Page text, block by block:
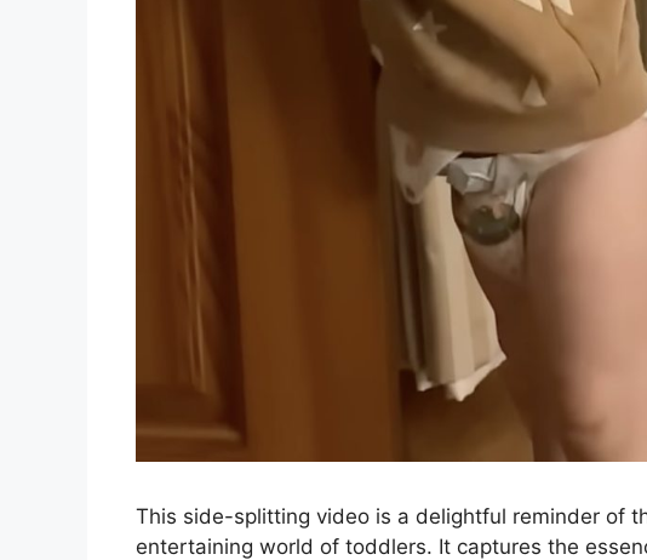
This side-splitting video is a delightful reminder of
entertaining world of toddlers. It captures the